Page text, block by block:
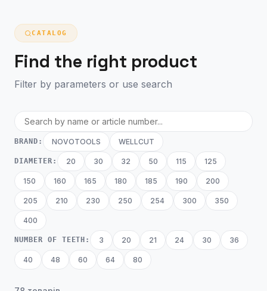
CATALOG
Find the right product
Filter by parameters or use search
BRAND: NOVOTOOLS WELLCUT
DIAMETER: 20 30 32 50 115 125
150 160 165 180 185 190 200
205 210 230 250 254 300 350
400
NUMBER OF TEETH: 3 20 21 24 30 36
40 48 60 64 80